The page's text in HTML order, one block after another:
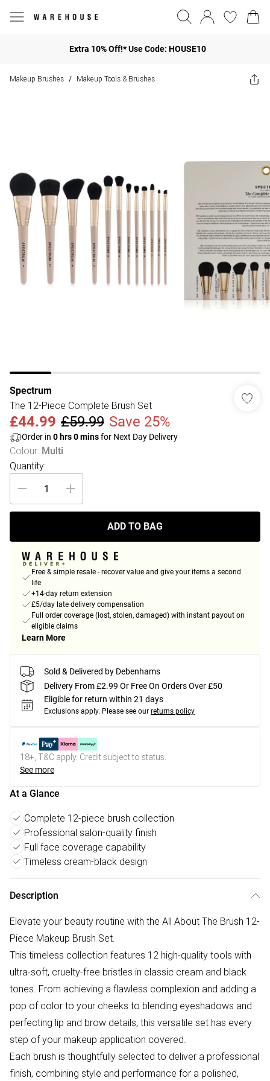
Extra 10% Off!* Use Code: HOUSE10
Makeup Brushes / Makeup Tools & Brushes
Spectrum
The 12-Piece Complete Brush Set
£44.99 £59.99 Save 25%
Order in 0 hrs0minsfor Next Day Delivery
Colour: Multi
Quantity:
ADD TO BAG
Free & simple resale - recover value and give your items a second
life
+14-day return extension
£5/day late delivery compensation
Full order coverage (lost, stolen, damaged) with instant payout on
eligible claims
Learn More
Sold & Delivered by Debenhams
Delivery From £2.99 Or Free On Orders Over £50
Eligible for return within 21 days
Exclusions apply. Please see our returns policy
18+, T&C apply. Credit subject to status.
See more
At a Glance
Complete 12-piece brush collection
Professional salon-quality finish
Full face coverage capability
Timeless cream-black design
Description
Elevate your beauty routine with the All About The Brush 12-
Piece Makeup Brush Set.
This timeless collection features 12 high-quality tools with
ultra-soft, cruelty-free bristles in classic cream and black
tones. From achieving a flawless complexion and adding a
pop of color to your cheeks to blending eyeshadows and
perfecting lip and brow details, this versatile set has every
step of your makeup application covered.
Each brush is thoughtfully selected to deliver a professional
finish, combining style and performance for a polished,